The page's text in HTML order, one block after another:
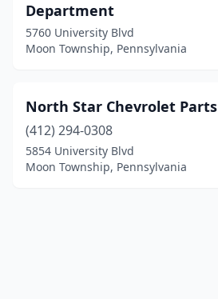
Department
5760 University Blvd
Moon Township, Pennsylvania
North Star Chevrolet Parts
(412) 294-0308
5854 University Blvd
Moon Township, Pennsylvania